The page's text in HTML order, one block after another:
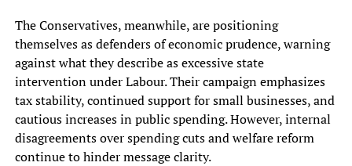
The Conservatives, meanwhile, are positioning
themselves as defenders of economic prudence, warning
against what they describe as excessive state
intervention under Labour. Their campaign emphasizes
tax stability, continued support for small businesses, and
cautious increases in public spending. However, internal
disagreements over spending cuts and welfare reform
continue to hinder message clarity.